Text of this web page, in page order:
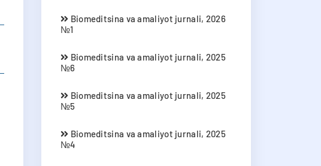
Biomeditsina va amaliyot jurnali, 2026
№1
Biomeditsina va amaliyot jurnali, 2025
№6
Biomeditsina va amaliyot jurnali, 2025
№5
Biomeditsina va amaliyot jurnali, 2025
№4